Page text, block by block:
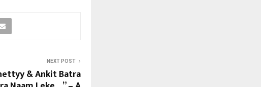
NEXT POST
& Ankit Batra